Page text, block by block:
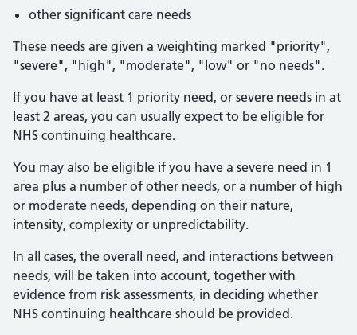
other significant care needs
These needs are given a weighting marked "priority",
"severe", "high", "moderate", "low" or "no needs".
If you have at least 1 priority need, or severe needs in at
least 2 areas, you can usually expect to be eligible for
NHS continuing healthcare.
You may also be eligible if you have a severe need in 1
area plus a number of other needs, or a number of high
or moderate needs, depending on their nature,
intensity, complexity or unpredictability.
In all cases, the overall need, and interactions between
needs, will be taken into account, together with
evidence from risk assessments, in deciding whether
NHS continuing healthcare should be provided.